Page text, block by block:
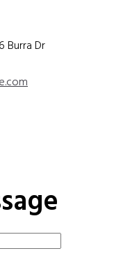
6 Burra Dr